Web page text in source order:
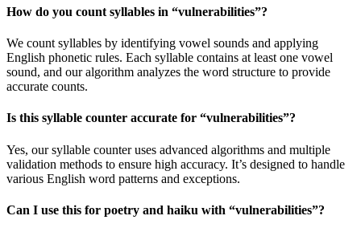
How do you count syllables in “vulnerabilities”?
We count syllables by identifying vowel sounds and applying
English phonetic rules. Each syllable contains at least one vowel
sound, and our algorithm analyzes the word structure to provide
accurate counts.
Is this syllable counter accurate for “vulnerabilities”?
Yes, our syllable counter uses advanced algorithms and multiple
validation methods to ensure high accuracy. It’s designed to handle
various English word patterns and exceptions.
Can I use this for poetry and haiku with “vulnerabilities”?